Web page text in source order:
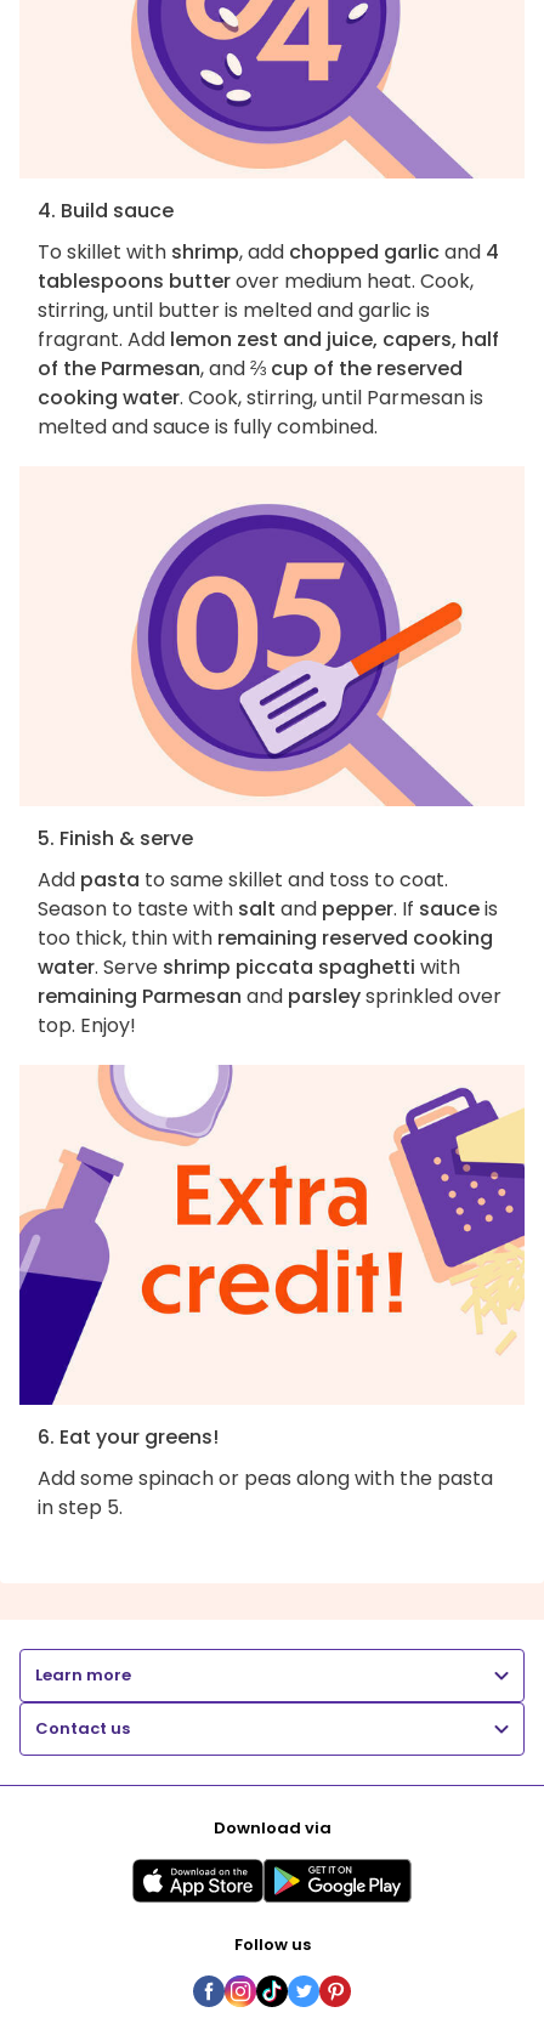
4. Build sauce
To skillet with shrimp, add chopped garlicand 4
tablespoons butterover medium heat. Cook,
stirring, until butter is melted and garlic is
fragrant. Add lemon zest and juice, capers, half
of the Parmesan, and⅔ cup of the reserved
cooking water. Cook, stirring, until Parmesan is
melted and sauce is fully combined.
5. Finish & serve
Add pasta to same skillet and toss to coat.
Season to taste with salt and pepper. If sauceis
too thick, thin with remaining reserved cooking
water. Serve shrimp piccata spaghetti with
remaining Parmesan and parsleysprinkled over
top. Enjoy!
6. Eat your greens!
Add some spinach or peas along with the pasta
in step 5.
Learn more
Contact us
Download via
Follow us